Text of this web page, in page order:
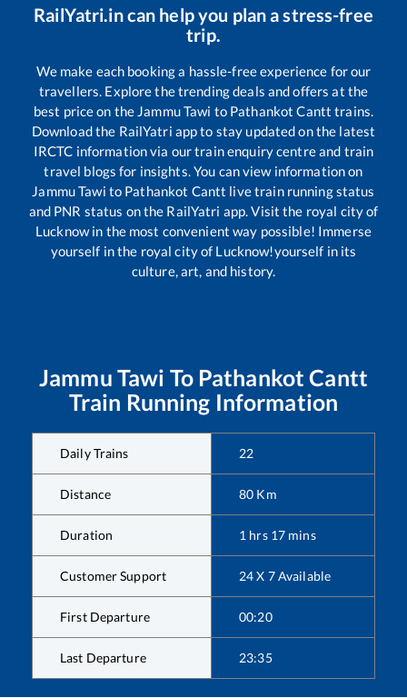
RailYatri.in can help you plan a stress-free
trip.
We make each booking a hassle-free experience for our
travellers. Explore the trending deals and offers at the
best price on the Jammu Tawi to Pathankot Cantt trains.
Download the RailYatri app to stay updated on the latest
IRCTC information via our train enquiry centre and train
travel blogs for insights. You can view information on
Jammu Tawi to Pathankot Cantt live train running status
and PNR status on the RailYatri app. Visit the royal city of
Lucknow in the most convenient way possible! Immerse
yourself in the royal city of Lucknow!yourself in its
culture, art, and history.
Jammu Tawi To Pathankot Cantt
Train Running Information
Daily Trains 22
Distance 80 Km
Duration 1 hrs 17 mins
Customer Support 24 X 7 Available
First Departure 00:20
Last Departure 23:35